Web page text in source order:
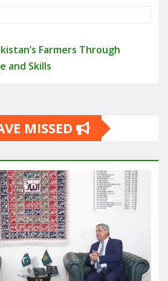
Farmers Through
and Skills
MISSED